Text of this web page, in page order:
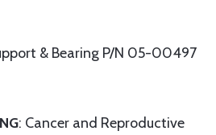
& Bearing P/N 05-00497
: Cancer and Reproductive